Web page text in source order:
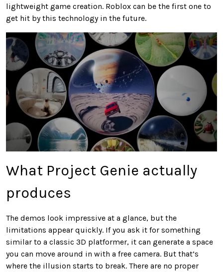
lightweight game creation. Roblox can be the first one to
get hit by this technology in the future.
What Project Genie actually
produces
The demos look impressive at a glance, but the
limitations appear quickly. If you ask it for something
similar to a classic 3D platformer, it can generate a space
you can move around in with a free camera. But that’s
where the illusion starts to break. There are no proper